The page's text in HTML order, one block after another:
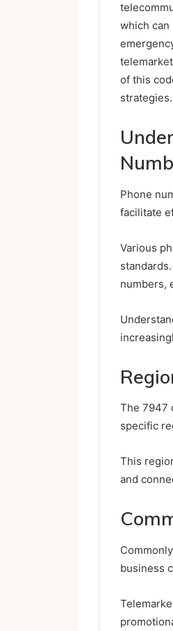
which
of this
Phone
facilitate
Various
numbers,
The 7947
specific
This
and
business